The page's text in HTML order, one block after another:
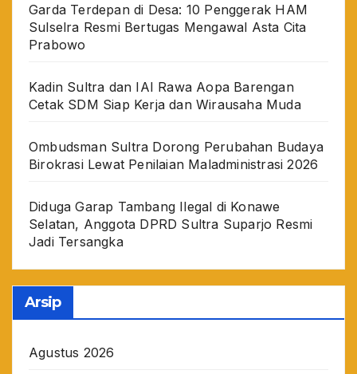
Garda Terdepan di Desa: 10 Penggerak HAM
Sulselra Resmi Bertugas Mengawal Asta Cita
Prabowo
Kadin Sultra dan IAI Rawa Aopa Barengan
Cetak SDM Siap Kerja dan Wirausaha Muda
Ombudsman Sultra Dorong Perubahan Budaya
Birokrasi Lewat Penilaian Maladministrasi 2026
Diduga Garap Tambang Ilegal di Konawe
Selatan, Anggota DPRD Sultra Suparjo Resmi
Jadi Tersangka
Arsip
Agustus 2026